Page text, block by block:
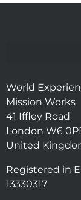
World
Mission Works
41 Iffley Road
London W6
United
Registered in
13330317